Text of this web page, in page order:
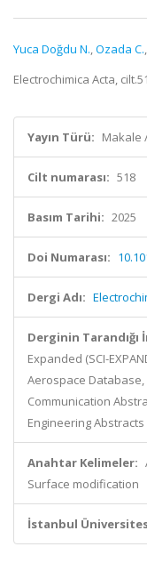
Yuca Doğdu N.,Ozada C.,
Electrochimica Acta,
Yayın Türü: Makale
Cilt numarası: 518
Basım Tarihi: 2025
Doi Numarası:
Dergi Adı:
Derginin Tarandığı
Expanded (SCI-
Aerospace Database,
Communication
Engineering Abstracts
Anahtar Kelimeler:
Surface modification
İstanbul